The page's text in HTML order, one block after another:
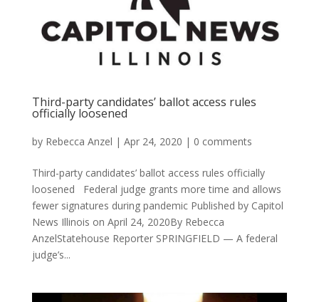
Third-party candidates’ ballot access rules
officially loosened
by Rebecca Anzel | Apr 24, 2020 | 0 comments
Third-party candidates’ ballot access rules officially
loosened Federal judge grants more time and allows
fewer signatures during pandemic Published by Capitol
News Illinois on April 24, 2020By Rebecca
AnzelStatehouse Reporter SPRINGFIELD — A federal
judge’s...